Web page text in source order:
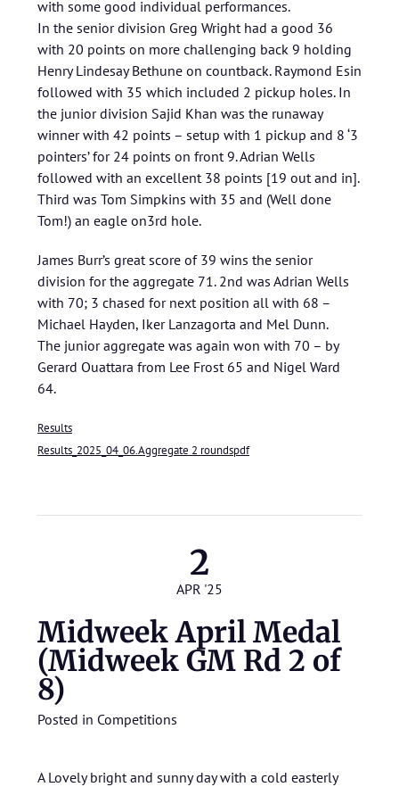
with some good individual performances.
In the senior division Greg Wright had a good 36
with 20 points on more challenging back 9 holding
Henry Lindesay Bethune on countback. Raymond Esin
followed with 35 which included 2 pickup holes. In
the junior division Sajid Khan was the runaway
winner with 42 points – setup with 1 pickup and 8 ‘3
pointers’ for 24 points on front 9. Adrian Wells
followed with an excellent 38 points [19 out and in].
Third was Tom Simpkins with 35 and (Well done
Tom!) an eagle on3rd hole.
James Burr’s great score of 39 wins the senior
division for the aggregate 71. 2nd was Adrian Wells
with 70; 3 chased for next position all with 68 –
Michael Hayden, Iker Lanzagorta and Mel Dunn.
The junior aggregate was again won with 70 – by
Gerard Ouattara from Lee Frost 65 and Nigel Ward
64.
Results
Results_2025_04_06.Aggregate 2 roundspdf
2
APR '25
Midweek April Medal
(Midweek GM Rd 2 of
8)
Posted in Competitions
A Lovely bright and sunny day with a cold easterly